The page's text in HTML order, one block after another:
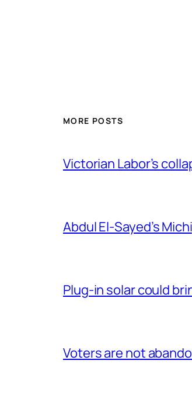
MORE POSTS
Victorian Labor’s
Abdul El-Sayed’s
Plug-in solar could
Voters are not